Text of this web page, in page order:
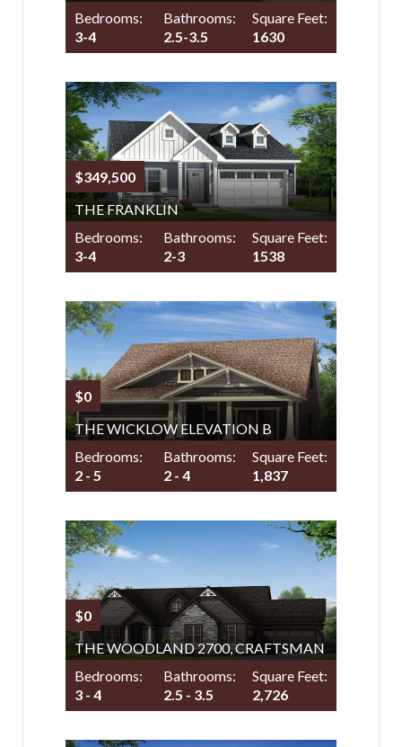
Bedrooms:
3-4
Bathrooms:
2.5-3.5
Square Feet:
1630
$349,500
THE FRANKLIN
Bedrooms:
3-4
Bathrooms:
2-3
Square Feet:
1538
$0
THE WICKLOW ELEVATION B
Bedrooms:
2 - 5
Bathrooms:
2 - 4
Square Feet:
1,837
$0
THE WOODLAND 2700, CRAFTSMAN
Bedrooms:
3 - 4
Bathrooms:
2.5 - 3.5
Square Feet:
2,726